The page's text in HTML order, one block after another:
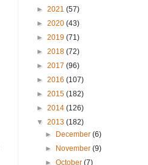
► 2021 (57)
► 2020 (43)
► 2019 (71)
► 2018 (72)
► 2017 (96)
► 2016 (107)
► 2015 (182)
► 2014 (126)
▼ 2013 (182)
► December (6)
► November (9)
► October (7)